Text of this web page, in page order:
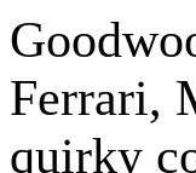
Ferrari,
quirky